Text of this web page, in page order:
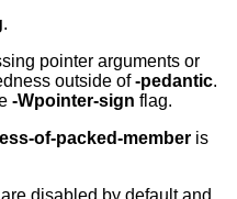
.
pointer arguments or
outside of-pedantic.
-Wpointer-sign flag.
of-packed-member is
disabled by default and